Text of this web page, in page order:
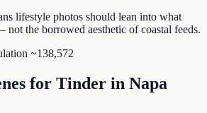
lifestyle photos should lean into what
not the borrowed aesthetic of coastal feeds.
~138,572
for Tinder in Napa